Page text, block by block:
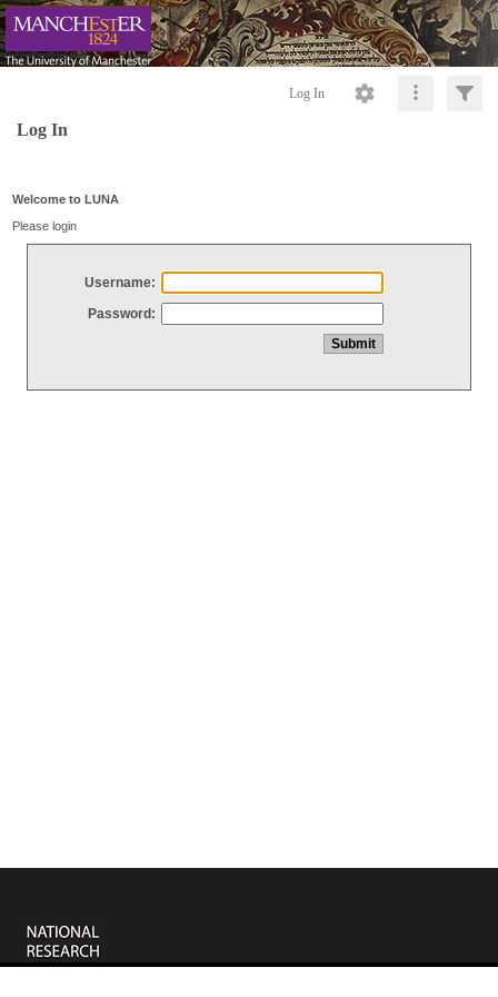
Log In
Log In
Welcome to LUNA
Please login
Username:
Password: